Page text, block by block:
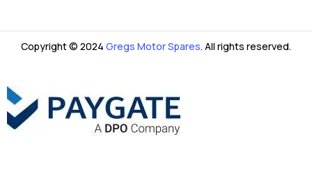
Copyright © 2024 Gregs Motor Spares. All rights reserved.